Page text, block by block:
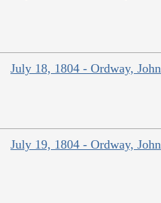
July 18, 1804 - Ordway, John
July 19, 1804 - Ordway, John